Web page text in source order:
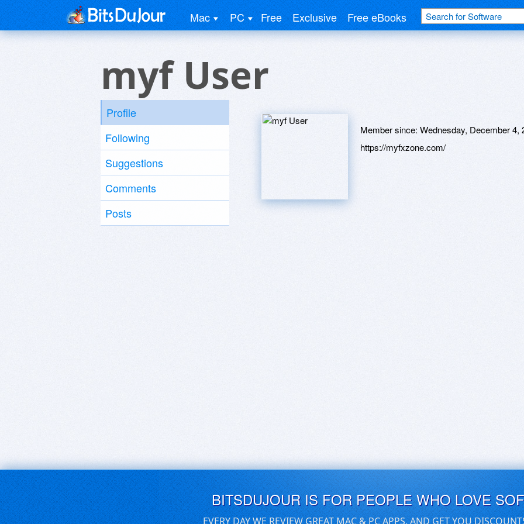
Mac PC Free Exclusive Free eBooks
myf User
Profile
Following
Suggestions
Comments
Posts
Member since: Wednesday, December 4,
https://myfxzone.com/
BITSDUJOUR IS FOR PEOPLE WHO LOVE
EVERY DAY WE REVIEW GREAT MAC & PC APPS, AND GET YOU